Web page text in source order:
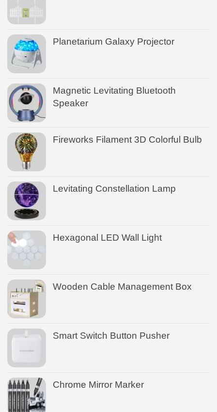
Planetarium Galaxy Projector
Magnetic Levitating Bluetooth
Speaker
Fireworks Filament 3D Colorful Bulb
Levitating Constellation Lamp
Hexagonal LED Wall Light
Wooden Cable Management Box
Smart Switch Button Pusher
Chrome Mirror Marker